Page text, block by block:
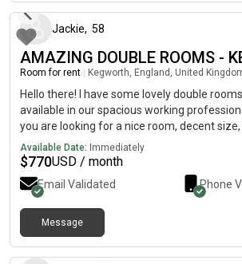
Jackie, 58
AMAZING DOUBLE ROOMS -
Room for rent Kegworth, England, United
Hello there! I have some lovely double
available in our spacious working
you are looking for a nice room, decent size,
a regular cleaner, and fully furnished rooms,
me or pass these details on to someone you
looking for a room. 🙂 Rooms becoming
£575 (inc bills) - relocation of job1 July -
moving in with partner18 July - £600 (inc
ends Our tenants stay for many years with
ideally we are looking for people who want
Available Date: Immediately
$770USD / month
Email Validated Phone
Message